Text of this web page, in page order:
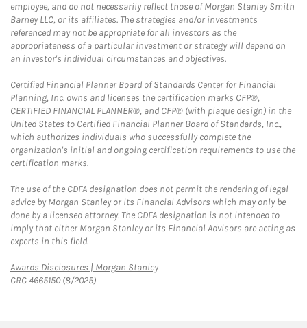
employee, and do not necessarily reflect those of Morgan Stanley Smith
Barney LLC, or its affiliates. The strategies and/or investments
referenced may not be appropriate for all investors as the
appropriateness of a particular investment or strategy will depend on
an investor's individual circumstances and objectives.
Certified Financial Planner Board of Standards Center for Financial
Planning, Inc. owns and licenses the certification marks CFP®,
CERTIFIED FINANCIAL PLANNER®, and CFP® (with plaque design) in the
United States to Certified Financial Planner Board of Standards, Inc.,
which authorizes individuals who successfully complete the
organization's initial and ongoing certification requirements to use the
certification marks.
The use of the CDFA designation does not permit the rendering of legal
advice by Morgan Stanley or its Financial Advisors which may only be
done by a licensed attorney. The CDFA designation is not intended to
imply that either Morgan Stanley or its Financial Advisors are acting as
experts in this field.
Awards Disclosures | Morgan StanleyLink Opens in New Tab
CRC 4665150 (8/2025)